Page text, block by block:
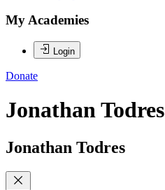
My Academies
Login
Donate
Jonathan Todres
Jonathan Todres